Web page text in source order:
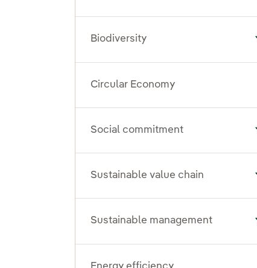
Biodiversity
Circular Economy
Social commitment
Sustainable value chain
Sustainable management